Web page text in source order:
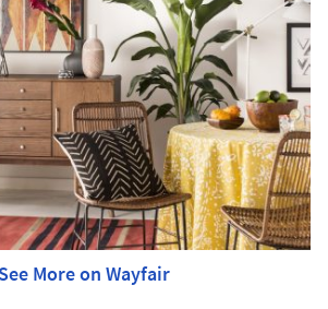
See More on Wayfair